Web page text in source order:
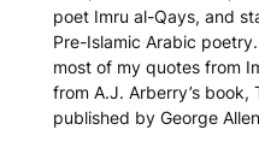
poet Imru al-Qays, and
Pre-Islamic Arabic
most of my quotes from
from A.J. Arberry’s book,
published by George